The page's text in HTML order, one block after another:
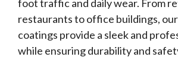
foot traffic and daily wear. From
restaurants to office buildings,
coatings provide a sleek and
while ensuring durability and